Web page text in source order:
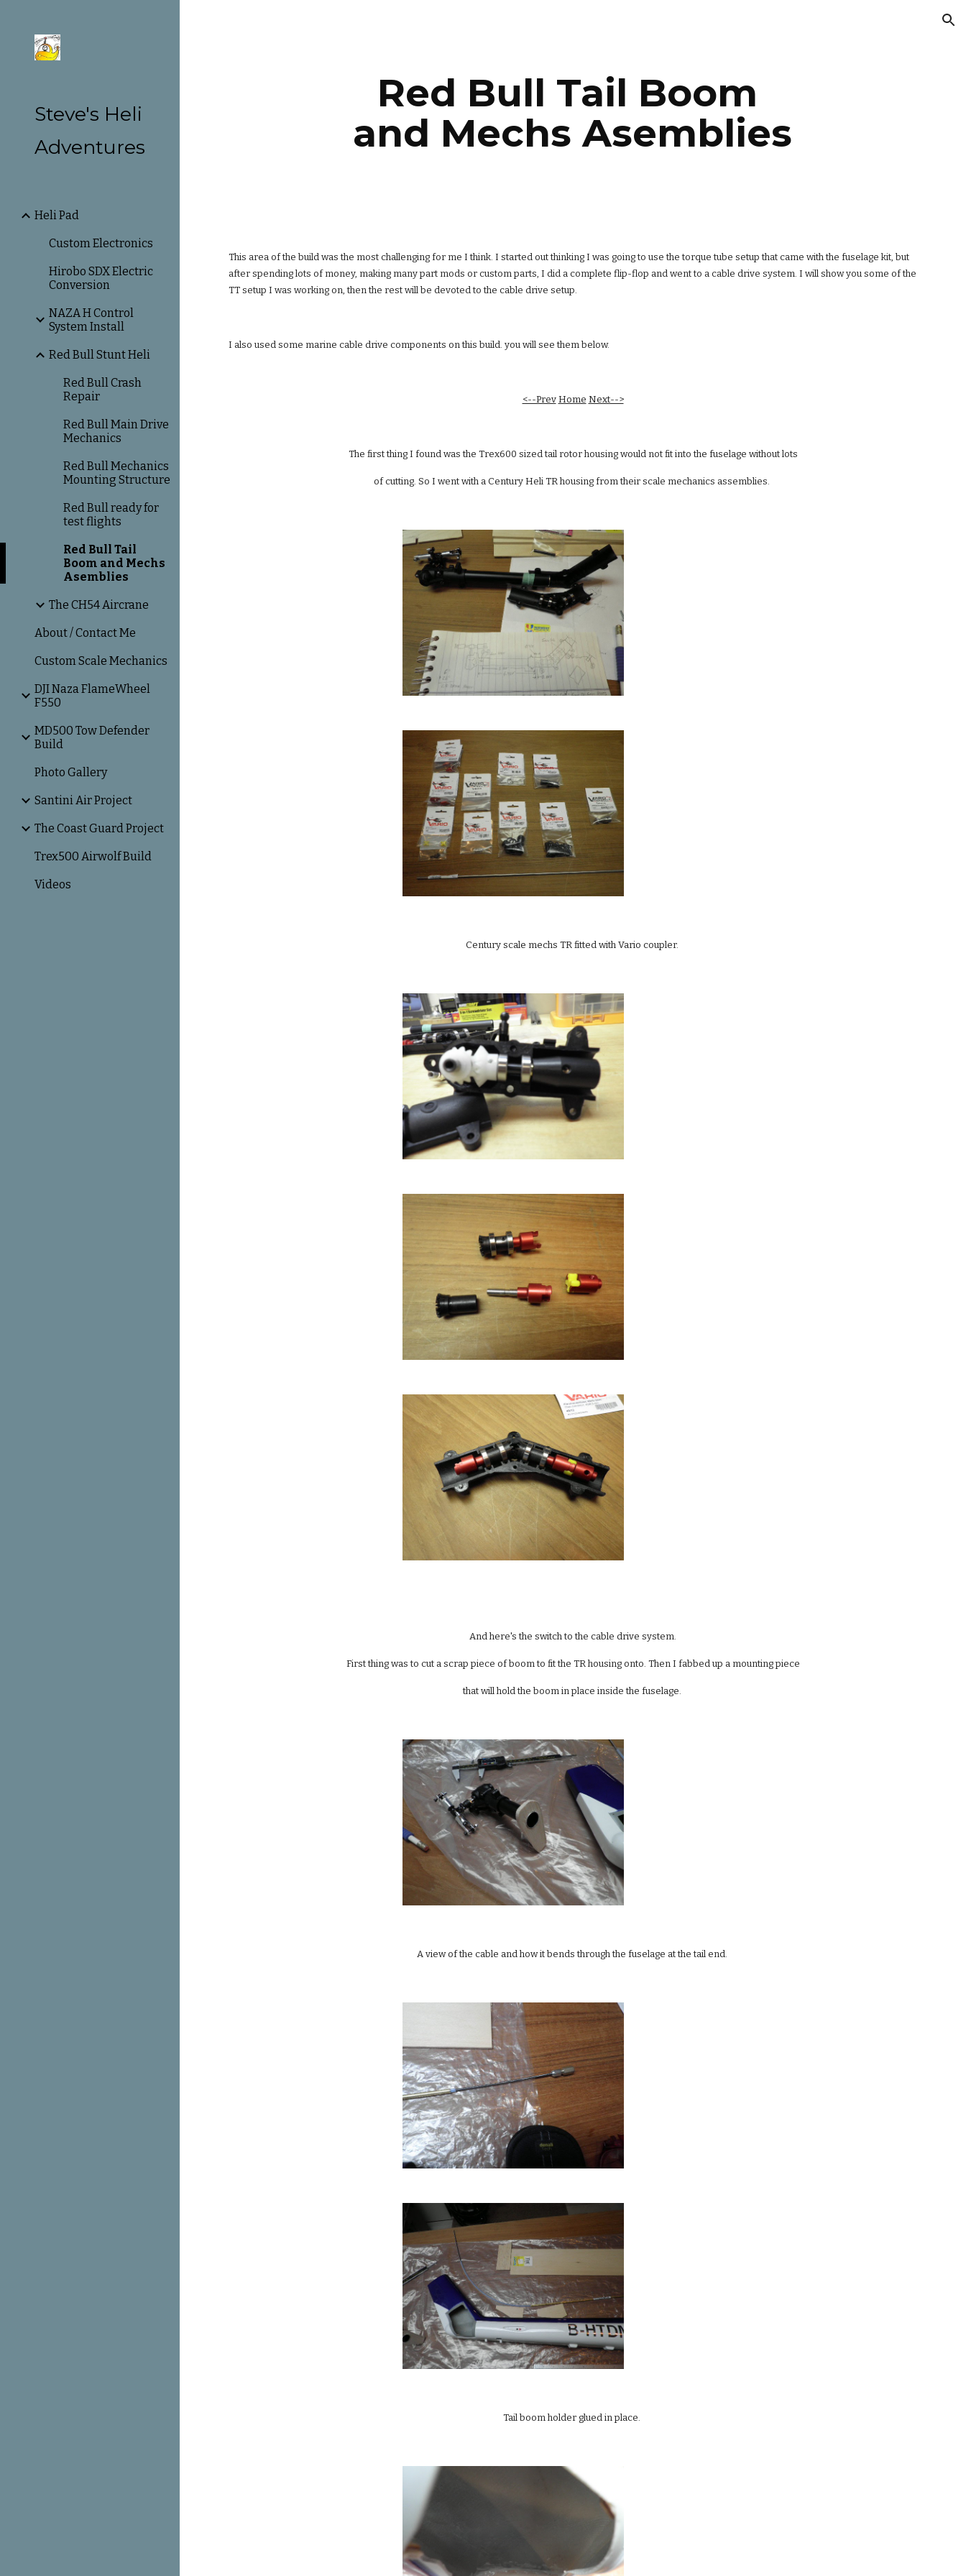
Steve's Heli
Adventures
Heli Pad
Custom Electronics
Hirobo SDX Electric
Conversion
NAZA H Control
System Install
Red Bull Stunt Heli
Red Bull Crash
Repair
Red Bull Main Drive
Mechanics
Red Bull Mechanics
Mounting Structure
Red Bull ready for
test flights
Red Bull Tail
Boom and Mechs
Asemblies
The CH54 Aircrane
About / Contact Me
Custom Scale Mechanics
DJI Naza FlameWheel
F550
MD500 Tow Defender
Build
Photo Gallery
Santini Air Project
The Coast Guard Project
Trex500 Airwolf Build
Videos
Red Bull Tail Boom
and Mechs Asemblies
This area of the build was the most challenging for me I think. I started out thinking I was going to use the torque tube setup that came with the fuselage kit, but
after spending lots of money, making many part mods or custom parts, I did a complete flip-flop and went to a cable drive system. I will show you some of the
TT setup I was working on, then the rest will be devoted to the cable drive setup.
I also used some marine cable drive components on this build. you will see them below.
<--Prev Home Next-->
The first thing I found was the Trex600 sized tail rotor housing would not fit into the fuselage without lots
of cutting. So I went with a Century Heli TR housing from their scale mechanics assemblies.
Century scale mechs TR fitted with Vario coupler.
And here's the switch to the cable drive system.
First thing was to cut a scrap piece of boom to fit the TR housing onto. Then I fabbed up a mounting piece
that will hold the boom in place inside the fuselage.
A view of the cable and how it bends through the fuselage at the tail end.
Tail boom holder glued in place.